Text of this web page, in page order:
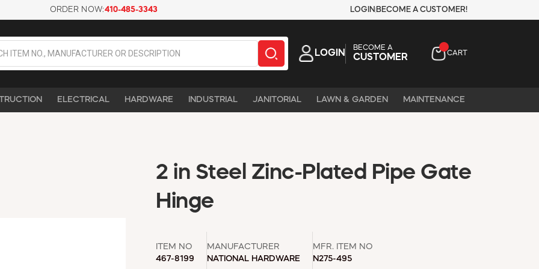
ORDER NOW:410-485-3343 LOGIN BECOME A CUSTOMER!
LOGIN
BECOME A
CUSTOMER CART
ELECTRICAL HARDWARE INDUSTRIAL JANITORIAL LAWN & GARDEN MAINTENANCE
2 in Steel Zinc-Plated Pipe Gate
Hinge
ITEM NO
467-8199
MANUFACTURER
NATIONAL HARDWARE
MFR. ITEM NO
N275-495